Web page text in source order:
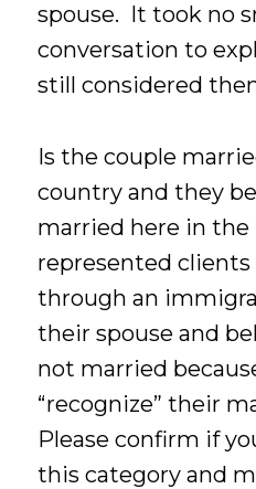
spouse. It took no
conversation to
still considered
Is the couple
country and they
married here in the
represented
through an
their spouse and
not married
“recognize” their
Please confirm if
this category and